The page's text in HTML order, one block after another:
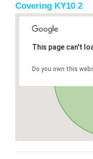
Covering KY10 2
This page can't
Do you own this